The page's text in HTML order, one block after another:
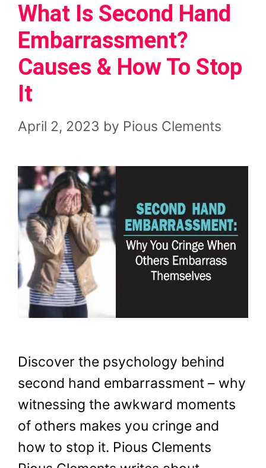
What Is Second Hand
Embarrassment?
Causes & How To Stop
It
April 2, 2023 by Pious Clements
Discover the psychology behind
second hand embarrassment – why
witnessing the awkward moments
of others makes you cringe and
how to stop it. Pious Clements